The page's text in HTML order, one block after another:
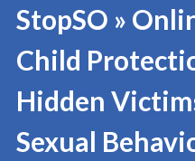
StopSO »
Child
Hidden
Sexual